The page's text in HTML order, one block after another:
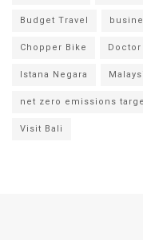
Budget Travel
Chopper Bike Doctor
Istana Negara
net zero emissions
Visit Bali